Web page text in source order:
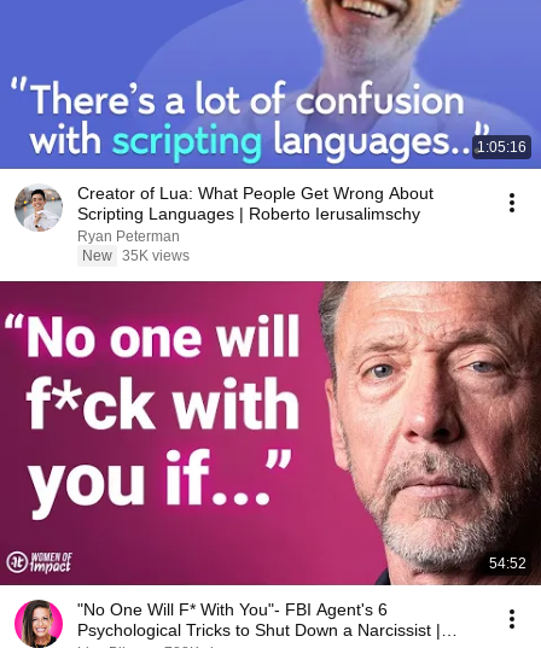
1:05:16
Creator of Lua: What People Get Wrong About
Scripting Languages | Roberto Ierusalimschy
Ryan Peterman
New 35K views
54:52
"No One Will F* With You"- FBI Agent's 6
Psychological Tricks to Shut Down a Narcissist |